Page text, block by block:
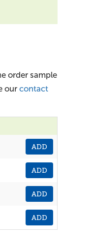
order sample
our contact
ADD
ADD
ADD
ADD